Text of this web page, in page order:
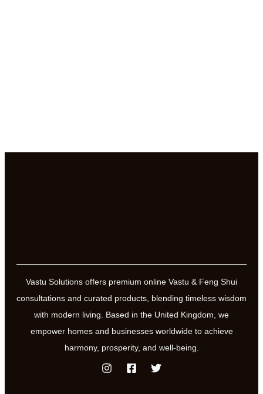
Vastu Solutions offers premium online Vastu & Feng Shui
consultations and curated products, blending timeless wisdom
with modern living. Based in the United Kingdom, we
empower homes and businesses worldwide to achieve
harmony, prosperity, and well-being.